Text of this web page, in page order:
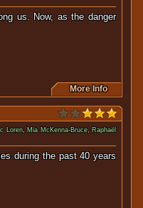
us. Now, as the danger
More Info
Loren,Mia McKenna-Bruce, Raphaël
during the past 40 years